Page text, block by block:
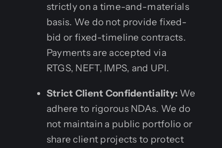
strictly on a time-and-materials
basis. We do not provide fixed-
bid or fixed-timeline contracts.
Payments are accepted via
RTGS, NEFT, IMPS, and UPI.
Strict Client Confidentiality: We
adhere to rigorous NDAs. We do
not maintain a public portfolio or
share client projects to protect